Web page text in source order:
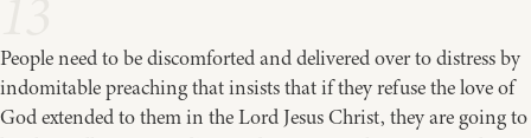
People need to be discomforted and delivered over to distress by
indomitable preaching that insists that if they refuse the love of
God extended to them in the Lord Jesus Christ, they are going to